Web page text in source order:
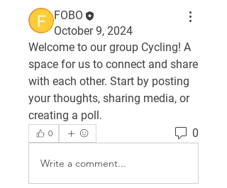
FOBO
October 9, 2024
Welcome to our group Cycling! A
space for us to connect and share
with each other. Start by posting
your thoughts, sharing media, or
creating a poll.
0 0
Write a comment...